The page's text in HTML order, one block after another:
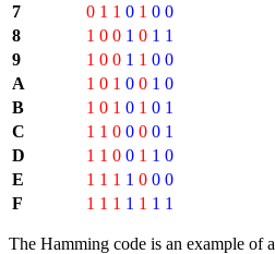
7
0 1 1 0 1 0 0
8
1 0 0 1 0 1 1
9
1 0 0 1 1 0 0
A
1 0 1 0 0 1 0
B
1 0 1 0 1 0 1
C
1 1 0 0 0 0 1
D
1 1 0 0 1 1 0
E
1 1 1 1 0 0 0
F
1 1 1 1 1 1 1
The Hamming code is an example of a